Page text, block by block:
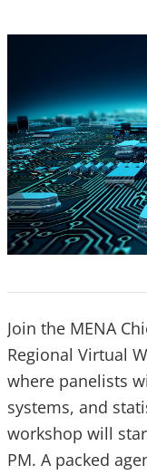
Join the MENA
Regional Virtual
where panelists
systems, and
workshop will
PM. A packed